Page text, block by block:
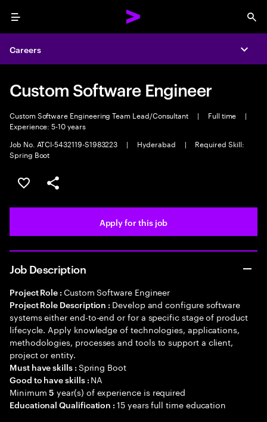
Menu
Careers
Custom Software Engineer
Custom Software Engineering Team Lead/Consultant | Full time
|
Experience: 5-10 years
Job No. ATCI-5432119-S1983223
| Hyderabad |
Required Skill:
Spring Boot
Save this job
Share this job
Apply for this job
Job Description
Project Role : Custom Software Engineer
Project Role Description : Develop and configure software
systems either end-to-end or for a specific stage of product
lifecycle. Apply knowledge of technologies, applications,
methodologies, processes and tools to support a client,
project or entity.
Must have skills : Spring Boot
Good to have skills : NA
Minimum5 year(s) of experience is required
Educational Qualification :15 years full time education